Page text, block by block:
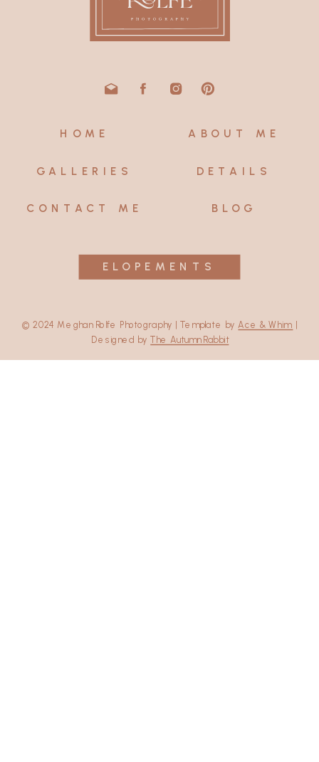
© 2024 Meghan Rolfe Photography | Template byAce & Whim
Designed byThe Autumn Rabbit
BLOG
CONTACT ME
DETAILS
GALLERIES
ABOUT ME
HOME
ELOPEMENTS